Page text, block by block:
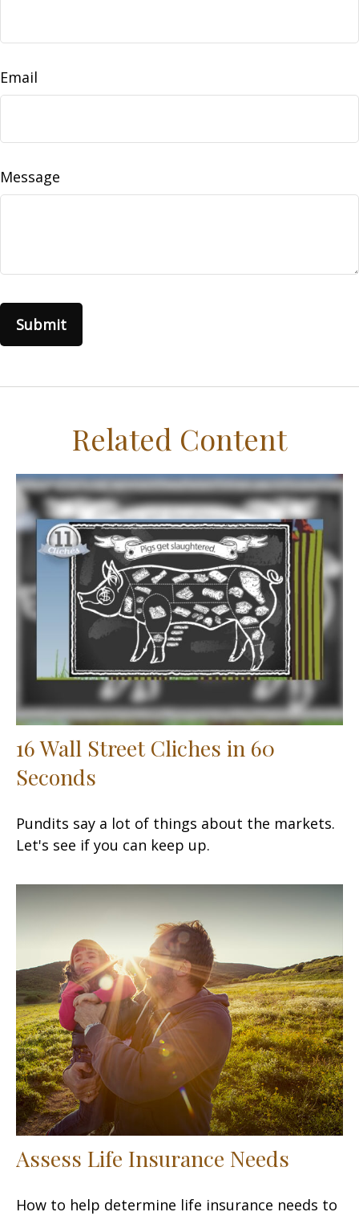
Email
Message
Related Content
16 Wall Street Cliches in 60
Seconds
Pundits say a lot of things about the markets.
Let's see if you can keep up.
Assess Life Insurance Needs
How to help determine life insurance needs to